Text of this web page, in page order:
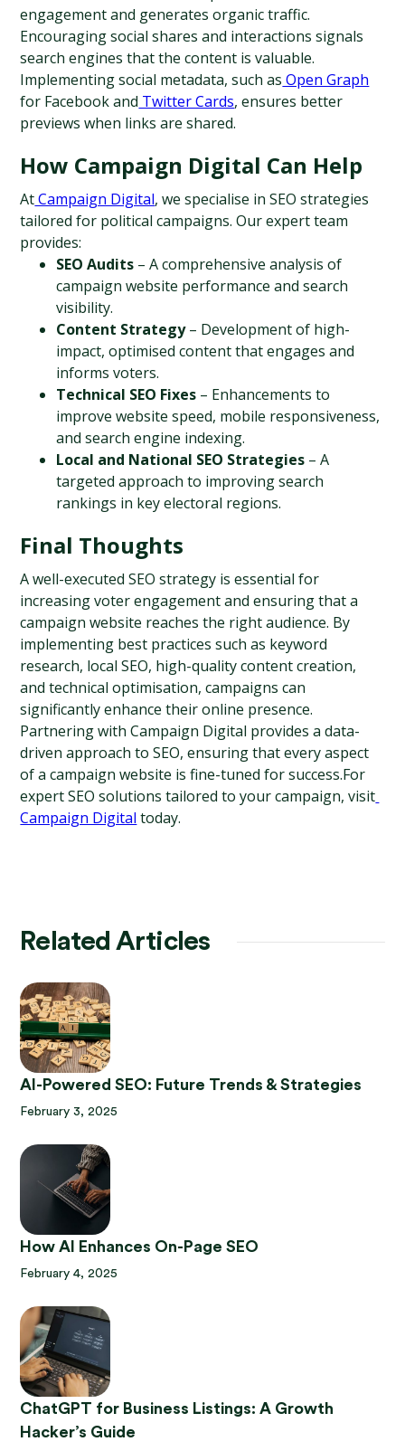
engagement and generates organic traffic.
Encouraging social shares and interactions signals
search engines that the content is valuable.
Implementing social metadata, such as Open Graph
for Facebook and Twitter Cards, ensures better
previews when links are shared.
How Campaign Digital Can Help
At Campaign Digital, we specialise in SEO strategies
tailored for political campaigns. Our expert team
provides:
SEO Audits – A comprehensive analysis of
campaign website performance and search
visibility.
Content Strategy – Development of high-
impact, optimised content that engages and
informs voters.
Technical SEO Fixes – Enhancements to
improve website speed, mobile responsiveness,
and search engine indexing.
Local and National SEO Strategies – A
targeted approach to improving search
rankings in key electoral regions.
Final Thoughts
A well-executed SEO strategy is essential for
increasing voter engagement and ensuring that a
campaign website reaches the right audience. By
implementing best practices such as keyword
research, local SEO, high-quality content creation,
and technical optimisation, campaigns can
significantly enhance their online presence.
Partnering with Campaign Digital provides a data-
driven approach to SEO, ensuring that every aspect
of a campaign website is fine-tuned for success.For
expert SEO solutions tailored to your campaign, visit
Campaign Digital today.
Related Articles
AI-Powered SEO: Future Trends & Strategies
February 3, 2025
How AI Enhances On-Page SEO
February 4, 2025
ChatGPT for Business Listings: A Growth
Hacker’s Guide